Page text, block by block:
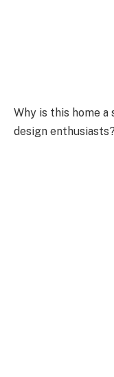
Why is this home
design enthusiasts?